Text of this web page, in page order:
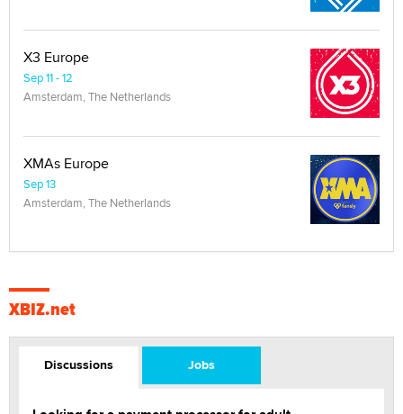
X3 Europe
Sep 11 - 12
Amsterdam, The Netherlands
XMAs Europe
Sep 13
Amsterdam, The Netherlands
XBIZ.net
Discussions Jobs